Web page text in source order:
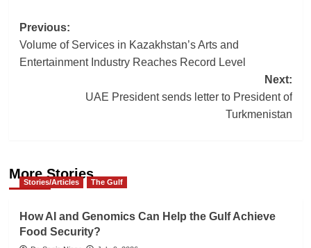
Post
navigation
Previous:
Volume of Services in Kazakhstan’s Arts and
Entertainment Industry Reaches Record Level
Next:
UAE President sends letter to President of
Turkmenistan
More Stories
Stories/Articles The Gulf
How AI and Genomics Can Help the Gulf Achieve
Food Security?